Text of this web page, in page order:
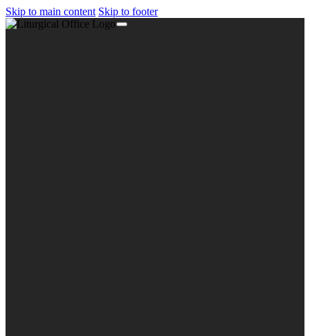
Skip to main content Skip to footer